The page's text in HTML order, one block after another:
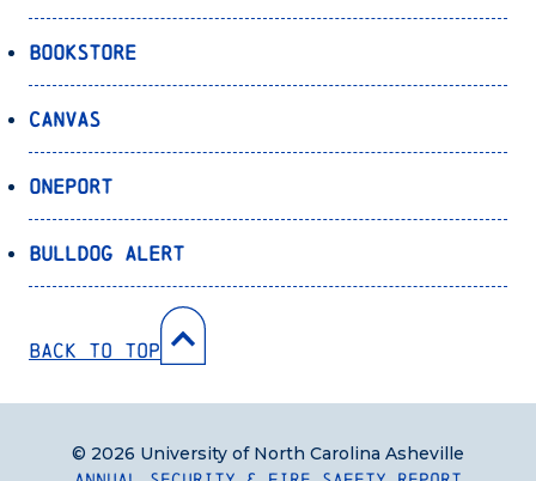
Bookstore
Canvas
OnePort
Bulldog Alert
Back to Top
© 2026 University of North Carolina Asheville